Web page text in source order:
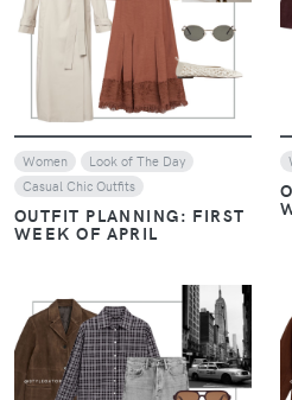
Women
Look of The Day
Casual Chic Outfits
OUTFIT PLANNING: FIRST
WEEK OF APRIL
VIEW